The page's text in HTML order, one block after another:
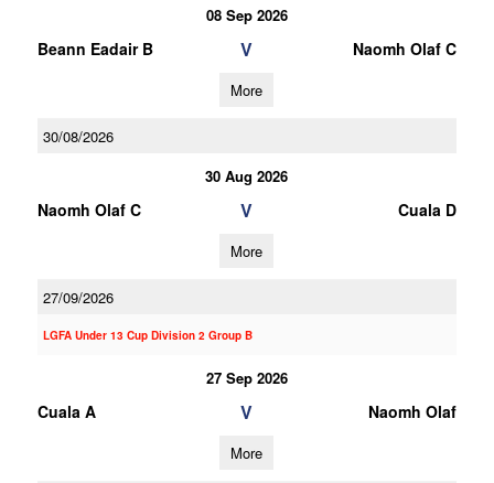
08 Sep 2026
Beann Eadair B V Naomh Olaf C
More
30/08/2026
30 Aug 2026
Naomh Olaf C V Cuala D
More
27/09/2026
LGFA Under 13 Cup Division 2 Group B
27 Sep 2026
Cuala A V Naomh Olaf
More